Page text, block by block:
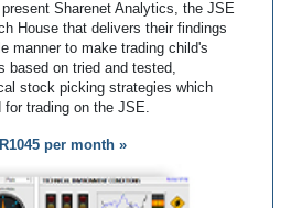
Sharenet Analytics, the JSE
House that delivers their findings
manner to make trading child's
based on tried and tested,
stock picking strategies which
for trading on the JSE.
per month »